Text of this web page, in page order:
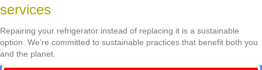
services
Repairing your refrigerator instead of replacing it is a sustainable
option. We’re committed to sustainable practices that benefit both you
and the planet.